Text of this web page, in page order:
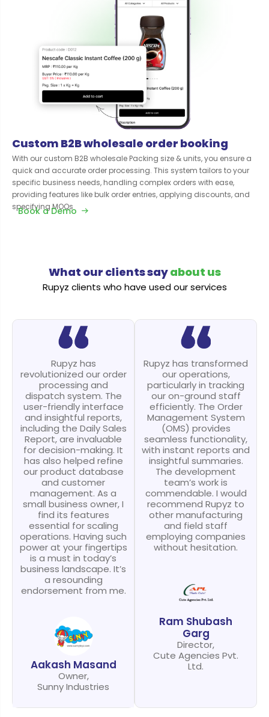
Custom B2B wholesale order booking
With our custom B2B wholesale Packing size & units, you ensure a
quick and accurate order processing. This system tailors to your
specific business needs, handling complex orders with ease,
providing features like bulk order entries, applying discounts, and
specifying MOQs
Book a Demo
What our clients sayabout us
Rupyz clients who have used our services
Rupyz has
revolutionized our order
processing and
dispatch system. The
user-friendly interface
and insightful reports,
including the Daily Sales
Report, are invaluable
for decision-making. It
has also helped refine
our product database
and customer
management. As a
small business owner, I
find its features
essential for scaling
operations. Having such
power at your fingertips
is a must in today’s
business landscape. It’s
a resounding
endorsement from me.
Aakash Masand
Owner,
Sunny Industries
Rupyz has transformed
our operations,
particularly in tracking
our on-ground staff
efficiently. The Order
Management System
(OMS) provides
seamless functionality,
with instant reports and
insightful summaries.
The development
team’s work is
commendable. I would
recommend Rupyz to
other manufacturing
and field staff
employing companies
without hesitation.
Ram Shubash
Garg
Director,
Cute Agencies Pvt.
Ltd.